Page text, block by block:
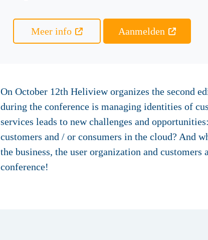
Meer info Aanmelden
On October 12th Heliview organizes the second
during the conference is managing identities of
services leads to new challenges and
customers and / or consumers in the cloud? And
the business, the user organization and
conference!